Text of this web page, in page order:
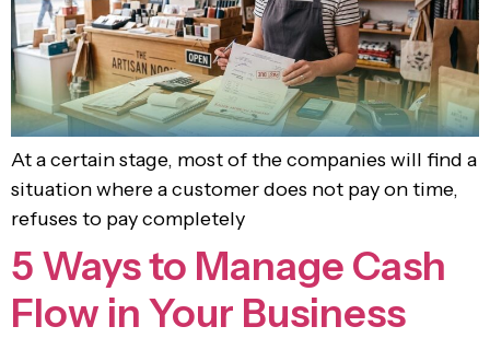
At a certain stage, most of the companies will find a
situation where a customer does not pay on time,
refuses to pay completely
5 Ways to Manage Cash
Flow in Your Business